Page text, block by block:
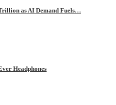
as AI Demand Fuels…
Headphones